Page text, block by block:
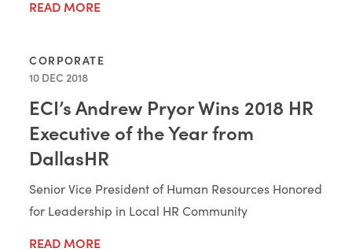
READ MORE
CORPORATE
10 DEC 2018
ECI’s Andrew Pryor Wins 2018 HR
Executive of the Year from
DallasHR
Senior Vice President of Human Resources Honored
for Leadership in Local HR Community
READ MORE